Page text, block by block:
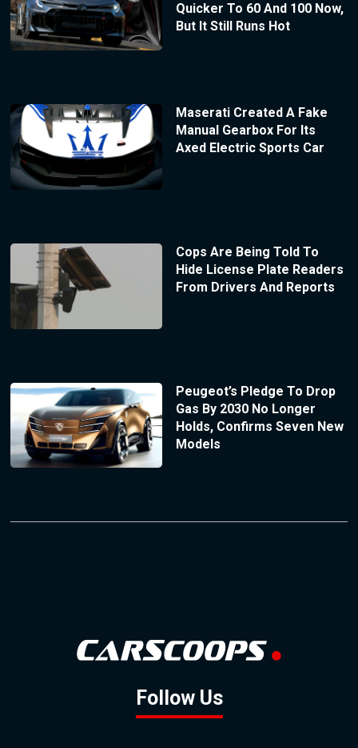
Quicker To 60 And 100 Now,
But It Still Runs Hot
Maserati Created A Fake
Manual Gearbox For Its
Axed Electric Sports Car
Cops Are Being Told To
Hide License Plate Readers
From Drivers And Reports
Peugeot’s Pledge To Drop
Gas By 2030 No Longer
Holds, Confirms Seven New
Models
Follow Us